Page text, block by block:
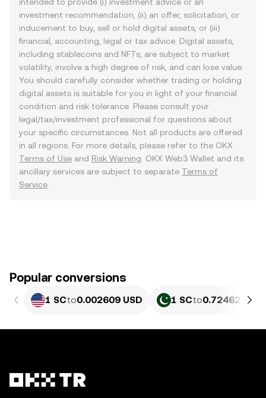
investment recommendation, (ii) an offer, solicitation, or
inducement to buy, sell or hold digital assets, or (iii)
financial, accounting, legal or tax advice. Digital assets,
including stablecoins and NFTs, are subject to market
volatility, involve a high degree of risk, and can lose value.
You should carefully consider whether trading or holding
digital assets is suitable for you in light of your financial
condition and risk tolerance. Please consult your
legal/tax/investment professional for questions about
your specific circumstances. Not all products are offered
in all regions. For more details, please refer to the OKX
Terms of Use and Risk Warning . OKX Web3 Wallet and its
ancillary services are subject to separate Terms of
Service
Popular conversions
1 SCto0.002609 USD 1 SCto0.72462 PKR